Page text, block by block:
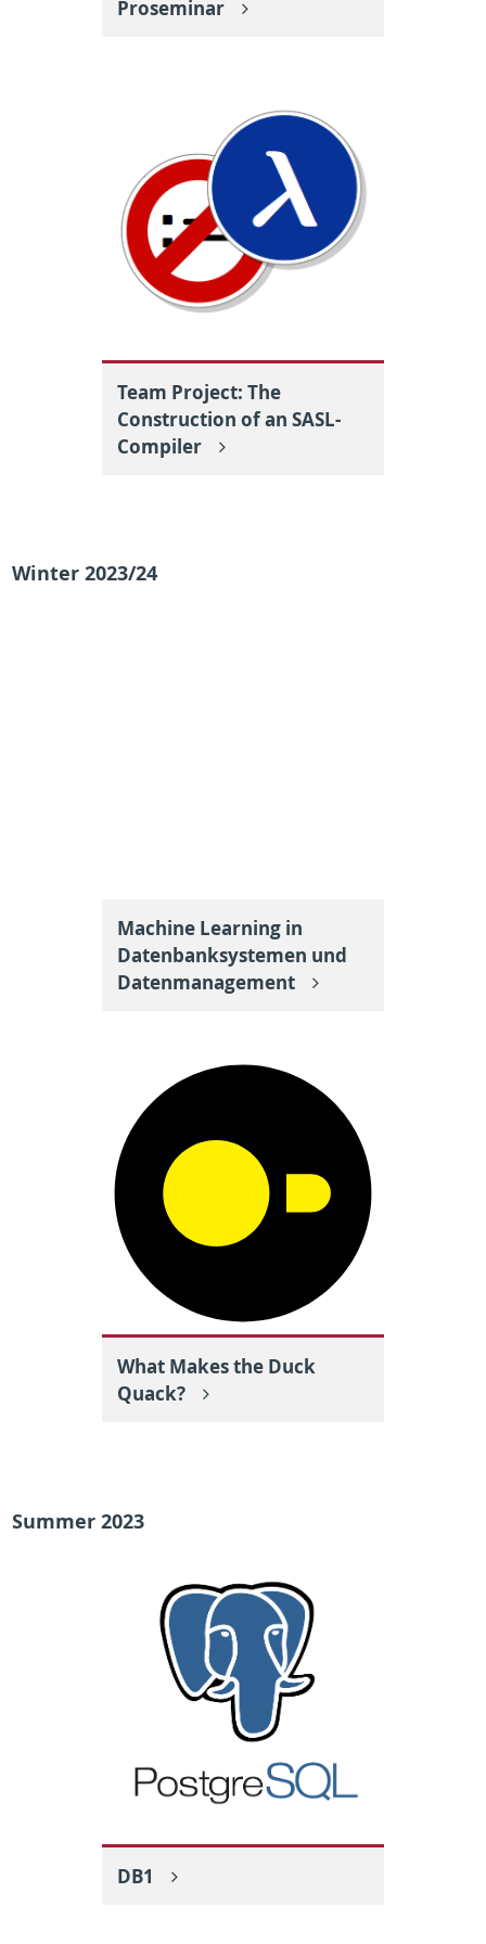
Proseminar
Team Project: The
Construction of an SASL-
Compiler
Winter 2023/24
Machine Learning in
Datenbanksystemen und
Datenmanagement
What Makes the Duck
Quack?
Summer 2023
DB1